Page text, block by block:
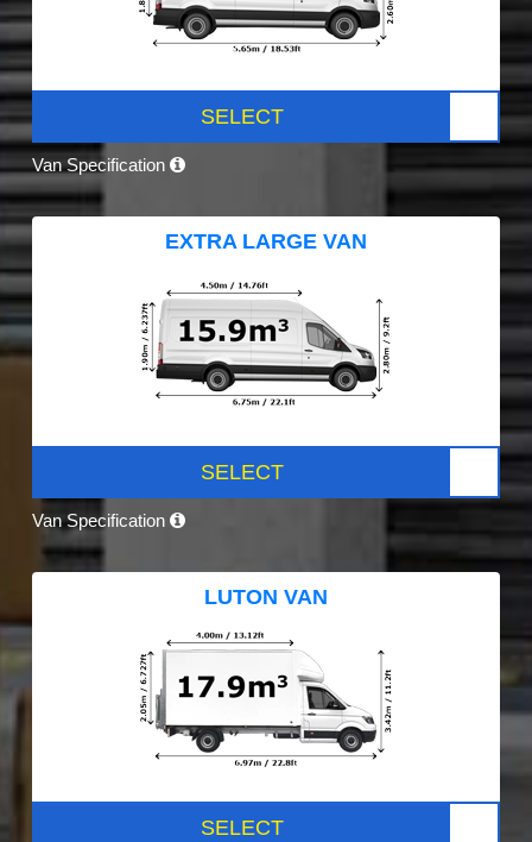
SELECT
Van Specification
EXTRA LARGE VAN
SELECT
Van Specification
LUTON VAN
SELECT